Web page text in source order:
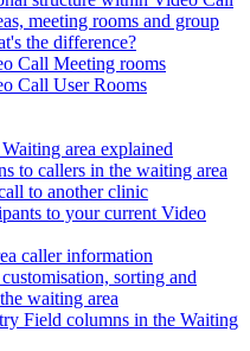
meeting rooms and group
the difference?
Call Meeting rooms
Call User Rooms
area explained
to callers in the waiting area
to another clinic
to your current Video
caller information
sorting and
waiting area
Field columns in the Waiting